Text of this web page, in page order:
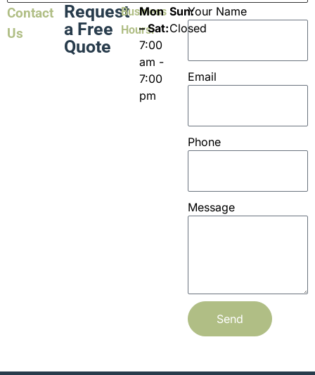
Contact
Us
Request
a Free
Quote
Business
Hours:
Mon
– Sat:
7:00
am -
7:00
pm
Sun:
Closed
Your Name
Email
Phone
Message
Send